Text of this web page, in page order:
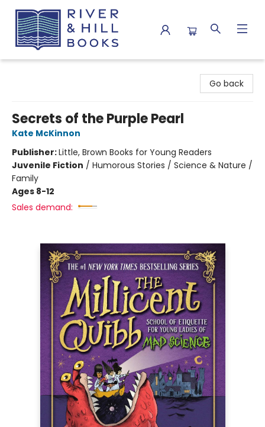
Go back
Secrets of the Purple Pearl
Kate McKinnon
Publisher:Little, Brown Books for Young Readers
Juvenile Fiction / Humorous Stories / Science & Nature /
Family
Ages 8-12
Sales demand: